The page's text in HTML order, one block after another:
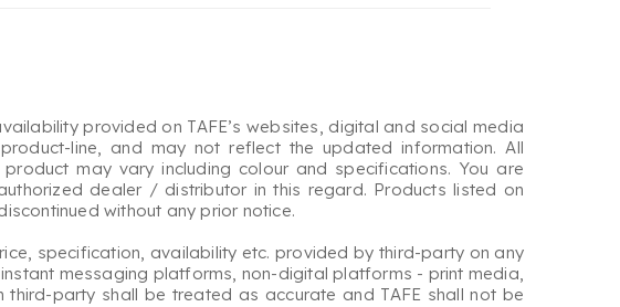
provided on TAFE’s websites, digital and social media
line, and may not reflect the updated information. All
may vary including colour and specifications. You are
dealer / distributor in this regard. Products listed on
without any prior notice.
specification, availability etc. provided by third-party on any
messaging platforms, non-digital platforms - print media,
party shall be treated as accurate and TAFE shall not be